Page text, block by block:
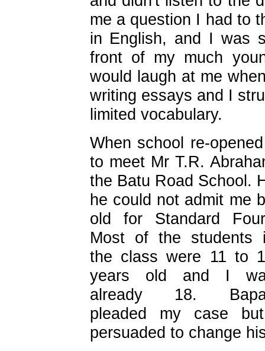
me a question I had to
in English, and I was
front of my much
would laugh at me
writing essays and I
limited vocabulary.
When school re-
to meet Mr T.R.
the Batu Road School.
he could not admit me
old for Standard
Most of the students
the class were 11 to
years old and I
already 18.
pleaded my case
persuaded to change